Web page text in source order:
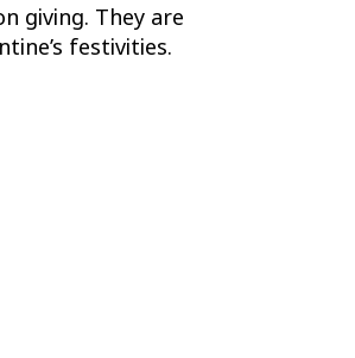
giving. They are
festivities.